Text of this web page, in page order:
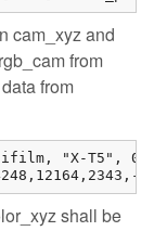
cam_xyz and
from
from
"X-T5", 0,
shall be